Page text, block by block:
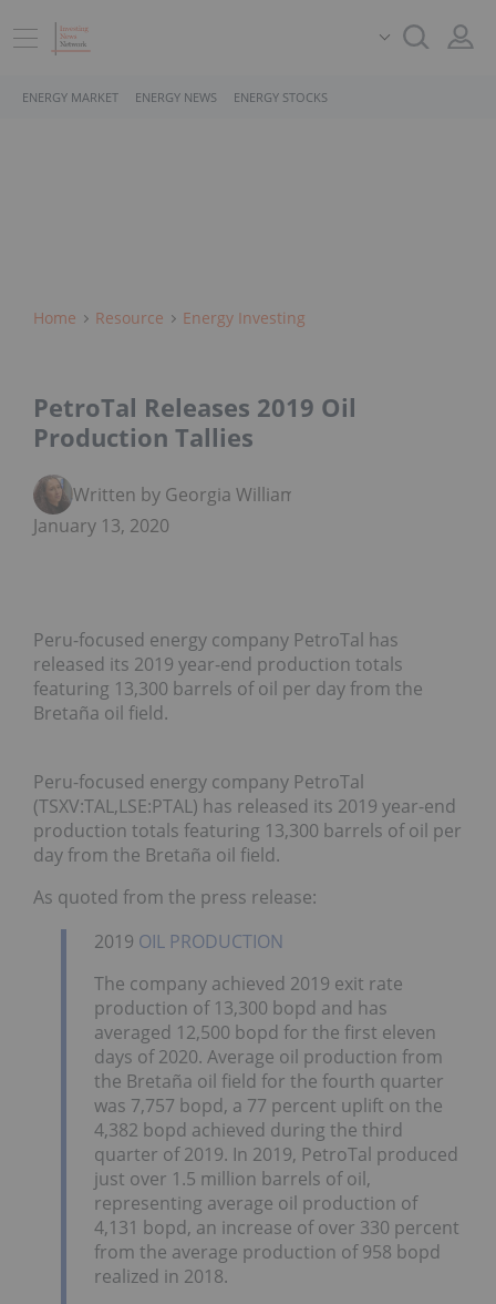
ENERGY MARKET ENERGY NEWS ENERGY STOCKS
Home Resource Energy Investing
PetroTal Releases 2019 Oil
Production Tallies
Written by Georgia Williams
January 13, 2020
Peru-focused energy company PetroTal has
released its 2019 year-end production totals
featuring 13,300 barrels of oil per day from the
Bretaña oil field.
Peru-focused energy company PetroTal
(TSXV:TAL,LSE:PTAL) has released its 2019 year-end
production totals featuring 13,300 barrels of oil per
day from the Bretaña oil field.
As quoted from the press release:
2019 OIL PRODUCTION
The company achieved 2019 exit rate
production of 13,300 bopd and has
averaged 12,500 bopd for the first eleven
days of 2020. Average oil production from
the Bretaña oil field for the fourth quarter
was 7,757 bopd, a 77 percent uplift on the
4,382 bopd achieved during the third
quarter of 2019. In 2019, PetroTal produced
just over 1.5 million barrels of oil,
representing average oil production of
4,131 bopd, an increase of over 330 percent
from the average production of 958 bopd
realized in 2018.